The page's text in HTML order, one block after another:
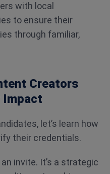
with local
to ensure their
through familiar,
Creators
Impact
let’s learn how
their credentials.
invite. It’s a strategic